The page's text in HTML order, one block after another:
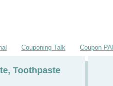
Couponing Talk Coupon
Toothpaste